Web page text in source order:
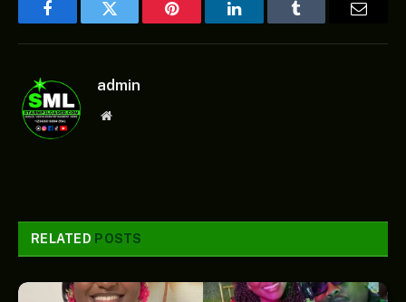
FacebookTwitter Pinterest LinkedInTumblr Email
admin
Website
RELATED POSTS